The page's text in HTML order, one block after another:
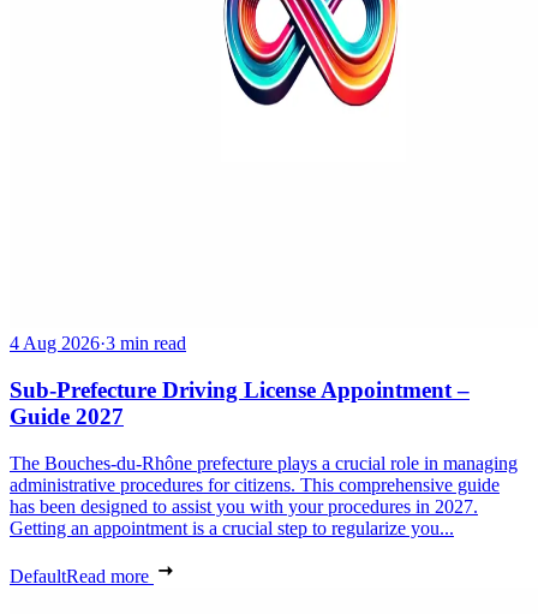
4 Aug 2026·3 min read
Sub-Prefecture Driving License Appointment –
Guide 2027
The Bouches-du-Rhône prefecture plays a crucial role in managing
administrative procedures for citizens. This comprehensive guide
has been designed to assist you with your procedures in 2027.
Getting an appointment is a crucial step to regularize you...
DefaultRead more